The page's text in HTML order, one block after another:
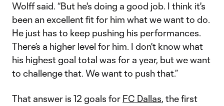
Wolff said. “But he's doing a good job. I think it's
been an excellent fit for him what we want to do.
He just has to keep pushing his performances.
There’s a higher level for him. I don't know what
his highest goal total was for a year, but we want
to challenge that. We want to push that.”
That answer is 12 goals for FC Dallas, the first